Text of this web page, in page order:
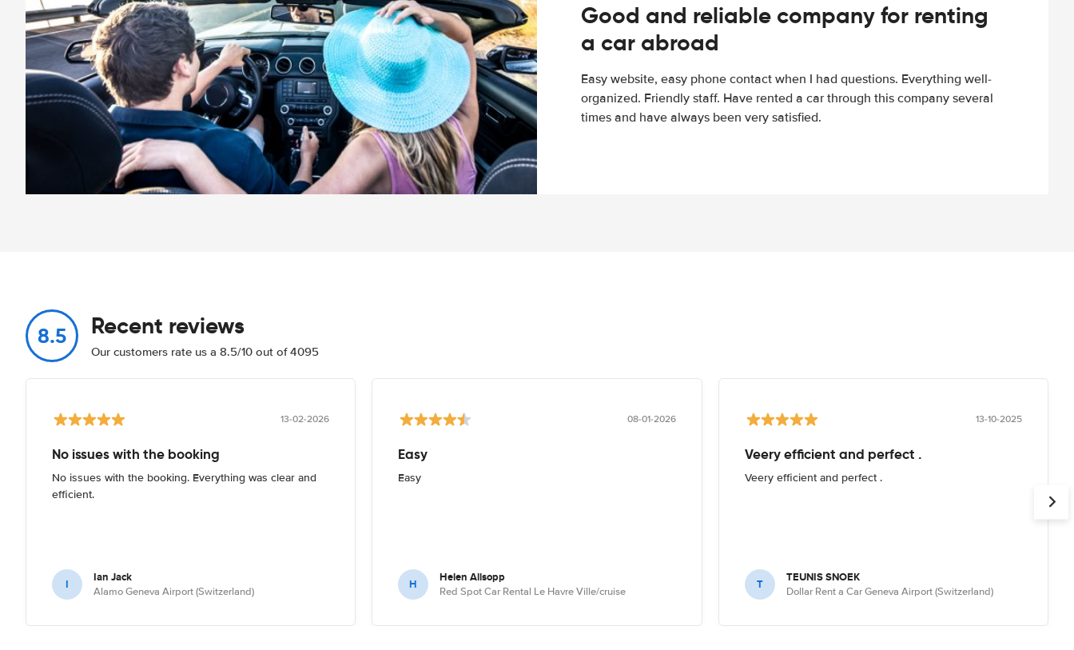
Good and reliable company for renting
a car abroad
Easy website, easy phone contact when I had questions. Everything well-
organized. Friendly staff. Have rented a car through this company several
times and have always been very satisfied.
8.5 Recent reviews
Our customers rate us a 8.5/10 out of 4095
13-02-2026
No issues with the booking
No issues with the booking. Everything was clear and
efficient.
I Ian Jack
Alamo Geneva Airport (Switzerland)
08-01-2026
Easy
Easy
H Helen Allsopp
Red Spot Car Rental Le Havre Ville/cruise
13-10-2025
Veery efficient and perfect .
Veery efficient and perfect .
T TEUNIS SNOEK
Dollar Rent a Car Geneva Airport (Switzerland)